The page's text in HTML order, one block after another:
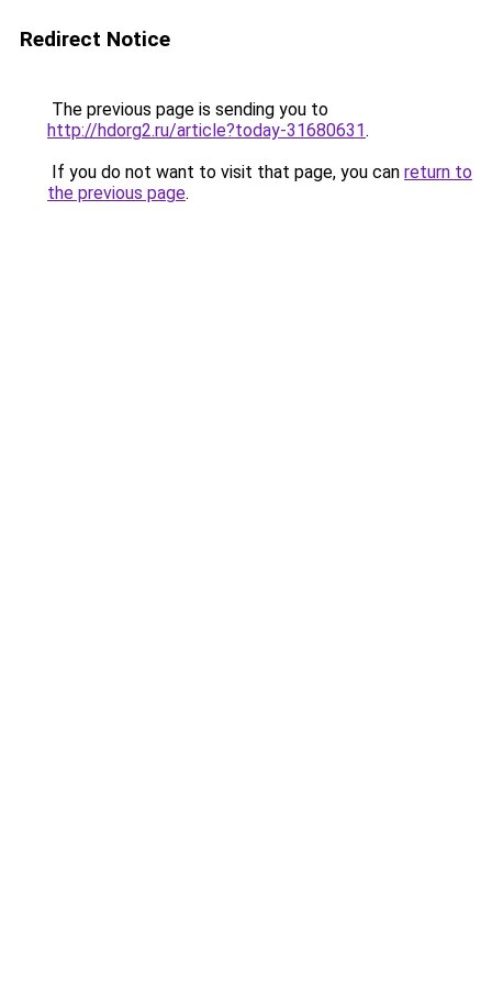
Redirect Notice
The previous page is sending you to
http://hdorg2.ru/article?today-31680631.
If you do not want to visit that page, you can return to
the previous page.